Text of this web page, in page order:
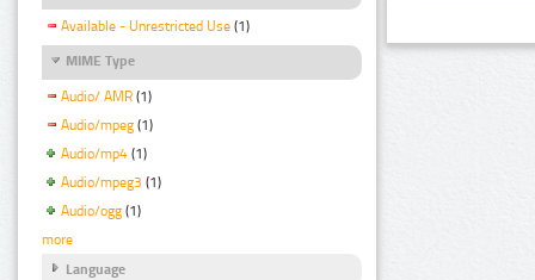
Available - Unrestricted Use (1)
MIME Type
Audio/ AMR (1)
Audio/mpeg (1)
Audio/mp4 (1)
Audio/mpeg3 (1)
Audio/ogg (1)
more
Language